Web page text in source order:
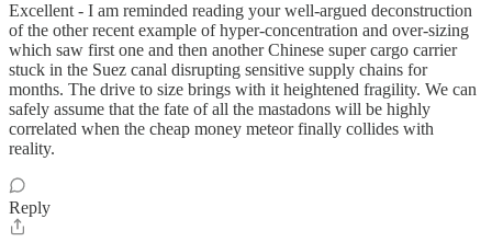
Excellent - I am reminded reading your well-argued deconstruction
of the other recent example of hyper-concentration and over-sizing
which saw first one and then another Chinese super cargo carrier
stuck in the Suez canal disrupting sensitive supply chains for
months. The drive to size brings with it heightened fragility. We can
safely assume that the fate of all the mastadons will be highly
correlated when the cheap money meteor finally collides with
reality.
Reply